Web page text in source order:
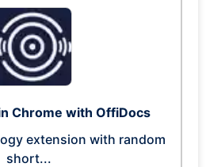
Chrome with OffiDocs
extension with random
short...